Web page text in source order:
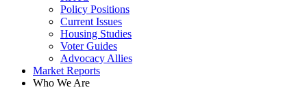
Policy Positions
Current Issues
Housing Studies
Voter Guides
Advocacy Allies
Market Reports
Who We Are